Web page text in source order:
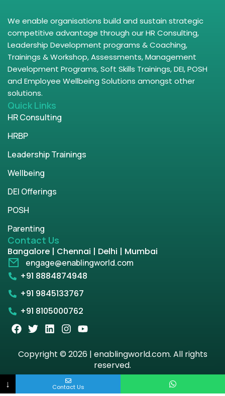
We enable organisations build and sustain strategic
competitive advantage through our HR Consulting,
Leadership Development programs & Coaching,
Trainings & Workshop, Assessments, Management
Development Programs, Soft Skills Trainings, DEI, POSH
and Employee Wellbeing Solutions amongst other
solutions.
Quick Links
HR Consulting
HRBP
Leadership Trainings
Wellbeing
DEI Offerings
POSH
Parenting
Contact Us
Bangalore | Chennai | Delhi | Mumbai
engage@enablingworld.com
+91 8884874948
+91 9845133767
+91 8105000762
Copyright © 2026 | enablingworld.com. All rights
reserved.
Privacy Policy
Term & Condition
↓ Contact Us